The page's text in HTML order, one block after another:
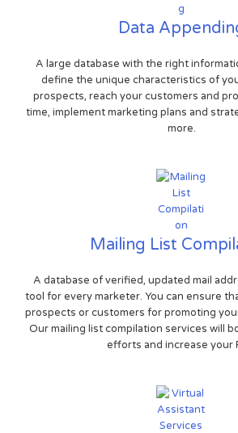
Data
A large database with the right
define the unique characteristics of
prospects, reach your customers and
time, implement marketing plans and
more.
Mailing List
A database of verified, updated mail
tool for every marketer. You can ensure
prospects or customers for promoting
Our mailing list compilation services will
efforts and increase your